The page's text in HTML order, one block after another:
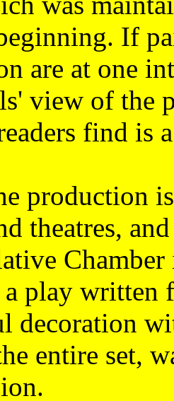
If
are at one
view of the
find is
is to
theatres,
play written
decoration
entire set,